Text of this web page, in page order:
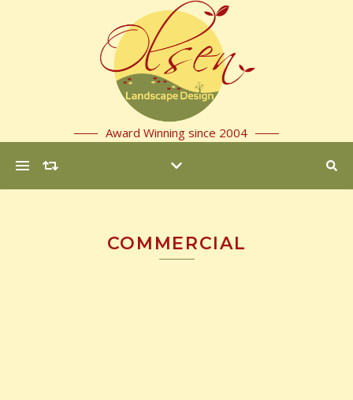
Award Winning since 2004
COMMERCIAL